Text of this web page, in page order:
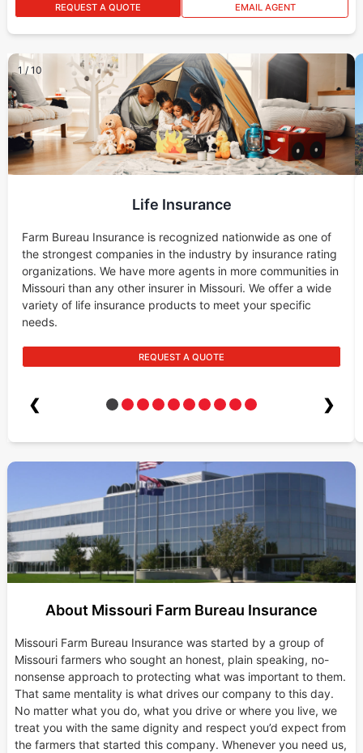
REQUEST A QUOTE EMAIL AGENT
1 / 10
Life Insurance
Farm Bureau Insurance is recognized nationwide as one of
the strongest companies in the industry by insurance rating
organizations. We have more agents in more communities in
Missouri than any other insurer in Missouri. We offer a wide
variety of life insurance products to meet your specific
needs.
REQUEST A QUOTE
❮ ❯
About Missouri Farm Bureau Insurance
Missouri Farm Bureau Insurance was started by a group of
Missouri farmers who sought an honest, plain speaking, no-
nonsense approach to protecting what was important to them.
That same mentality is what drives our company to this day.
No matter what you do, what you drive or where you live, we
treat you with the same dignity and respect you’d expect from
the farmers that started this company. Whenever you need us,